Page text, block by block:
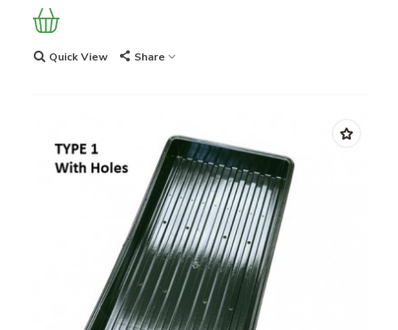
Quick View Share